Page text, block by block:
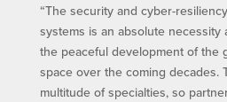
“The security and cyber-
systems is an absolute
the peaceful development of the
space over the coming decades.
multitude of specialties, so